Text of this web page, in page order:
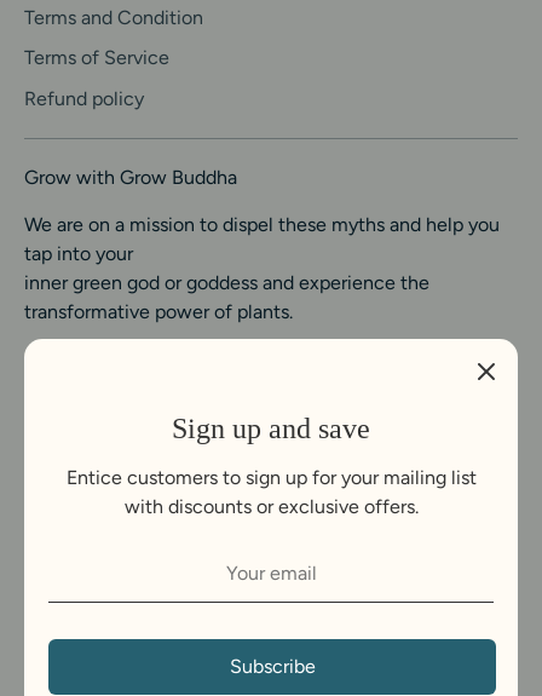
Terms and Condition
Terms of Service
Refund policy
Grow with Grow Buddha
We are on a mission to dispel these myths and help you
tap into your
inner green god or goddess and experience the
transformative power of plants.
United Kingdom (GBP £)
Payment
Sign up and save
Entice customers to sign up for your mailing list
with discounts or exclusive offers.
Subscribe